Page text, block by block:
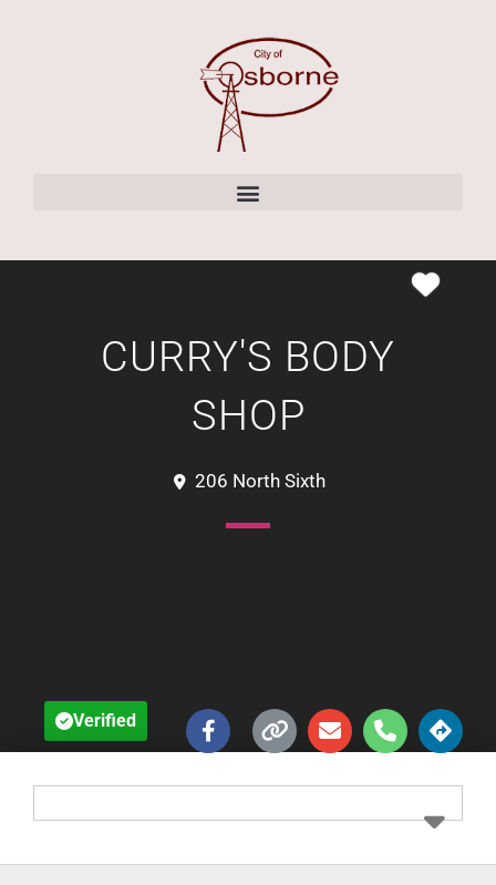
CURRY'S BODY
SHOP
206 North Sixth
Verified